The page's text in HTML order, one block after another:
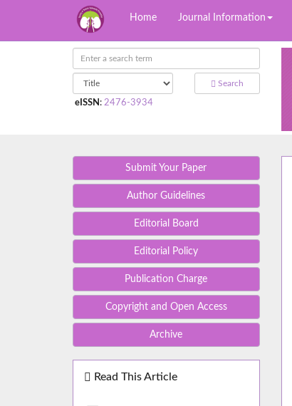
Home Journal Information
Search
eISSN : 2476-3934
Submit Your Paper
Author Guidelines
Editorial Board
Editorial Policy
Publication Charge
Copyright and Open Access
Archive
Read This Article